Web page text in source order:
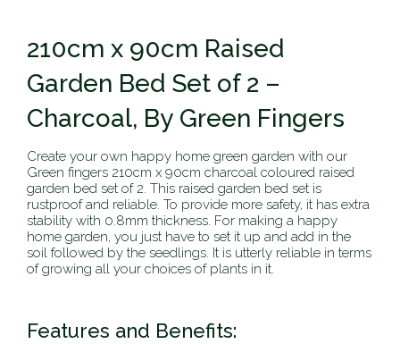
210cm x 90cm Raised
Garden Bed Set of 2 –
Charcoal, By Green Fingers
Create your own happy home green garden with our
Green fingers 210cm x 90cm charcoal coloured raised
garden bed set of 2. This raised garden bed set is
rustproof and reliable. To provide more safety, it has extra
stability with 0.8mm thickness. For making a happy
home garden, you just have to set it up and add in the
soil followed by the seedlings. It is utterly reliable in terms
of growing all your choices of plants in it.
Features and Benefits: